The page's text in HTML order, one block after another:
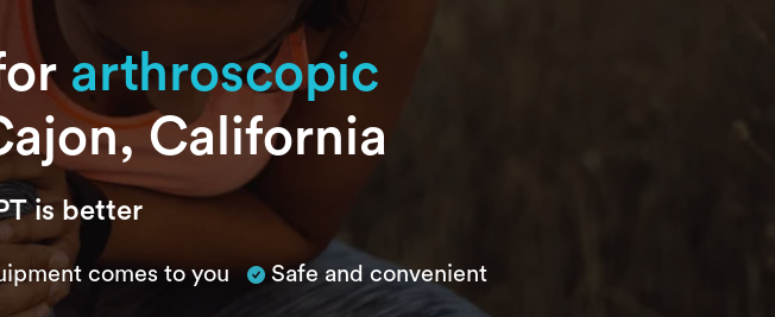
arthroscopic
California
is better
comes to you Safe and convenient